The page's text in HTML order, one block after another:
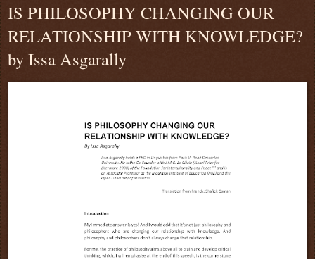
IS PHILOSOPHY CHANGING OUR
RELATIONSHIP WITH KNOWLEDGE?
by Issa Asgarally